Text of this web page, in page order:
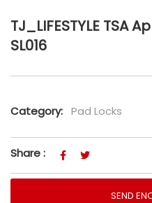
TJ_LIFESTYLE TSA
SL016
Category: Pad Locks
Share :
SEND